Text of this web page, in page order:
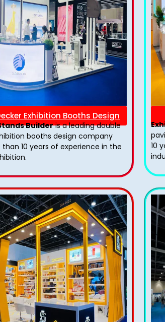
Exhibition Booths Design
Builderis a leading double
booths design​ company
10 years of experience in the
10